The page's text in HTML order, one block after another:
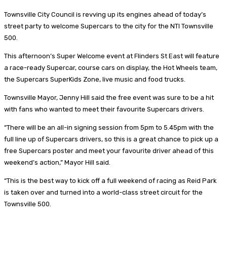
Townsville City Council is revving up its engines ahead of today’s
street party to welcome Supercars to the city for the NTI Townsville
500.
This afternoon’s Super Welcome event at Flinders St East will feature
a race-ready Supercar, course cars on display, the Hot Wheels team,
the Supercars SuperKids Zone, live music and food trucks.
Townsville Mayor, Jenny Hill said the free event was sure to be a hit
with fans who wanted to meet their favourite Supercars drivers.
“There will be an all-in signing session from 5pm to 5.45pm with the
full line up of Supercars drivers, so this is a great chance to pick up a
free Supercars poster and meet your favourite driver ahead of this
weekend’s action,” Mayor Hill said.
“This is the best way to kick off a full weekend of racing as Reid Park
is taken over and turned into a world-class street circuit for the
Townsville 500.